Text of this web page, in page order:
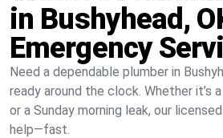
in Bushyhead,
Emergency
Need a dependable plumber in
ready around the clock. Whether it’s
or a Sunday morning leak, our
help—fast.